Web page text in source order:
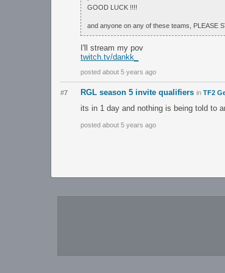
GOOD LUCK !!!!
and anyone on any of these teams, PLEASE
I'll stream my pov
twitch.tv/dankk_
posted about 5 years ago
#7 RGL season 5 invite qualifiers in TF2
its in 1 day and nothing is being told to
posted about 5 years ago